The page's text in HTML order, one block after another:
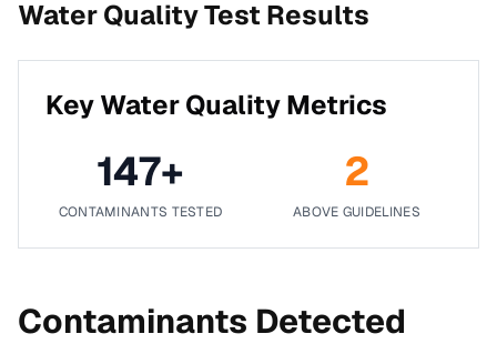
Water Quality Test Results
Key Water Quality Metrics
147+
CONTAMINANTS TESTED
2
ABOVE GUIDELINES
Contaminants Detected